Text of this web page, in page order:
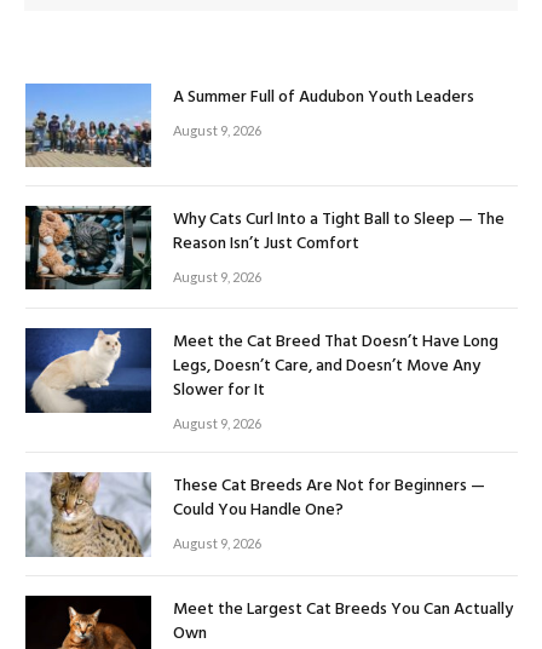
A Summer Full of Audubon Youth Leaders
August 9, 2026
Why Cats Curl Into a Tight Ball to Sleep — The
Reason Isn’t Just Comfort
August 9, 2026
Meet the Cat Breed That Doesn’t Have Long
Legs, Doesn’t Care, and Doesn’t Move Any
Slower for It
August 9, 2026
These Cat Breeds Are Not for Beginners —
Could You Handle One?
August 9, 2026
Meet the Largest Cat Breeds You Can Actually
Own